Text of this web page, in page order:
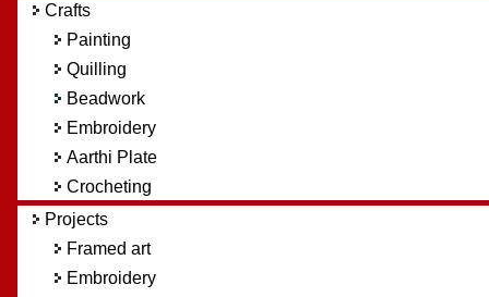
Crafts
Painting
Quilling
Beadwork
Embroidery
Aarthi Plate
Crocheting
Projects
Framed art
Embroidery